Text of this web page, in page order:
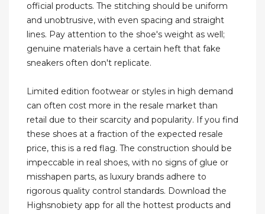
official products. The stitching should be uniform
and unobtrusive, with even spacing and straight
lines. Pay attention to the shoe's weight as well;
genuine materials have a certain heft that fake
sneakers often don't replicate.
Limited edition footwear or styles in high demand
can often cost more in the resale market than
retail due to their scarcity and popularity. If you find
these shoes at a fraction of the expected resale
price, this is a red flag. The construction should be
impeccable in real shoes, with no signs of glue or
misshapen parts, as luxury brands adhere to
rigorous quality control standards. Download the
Highsnobiety app for all the hottest products and